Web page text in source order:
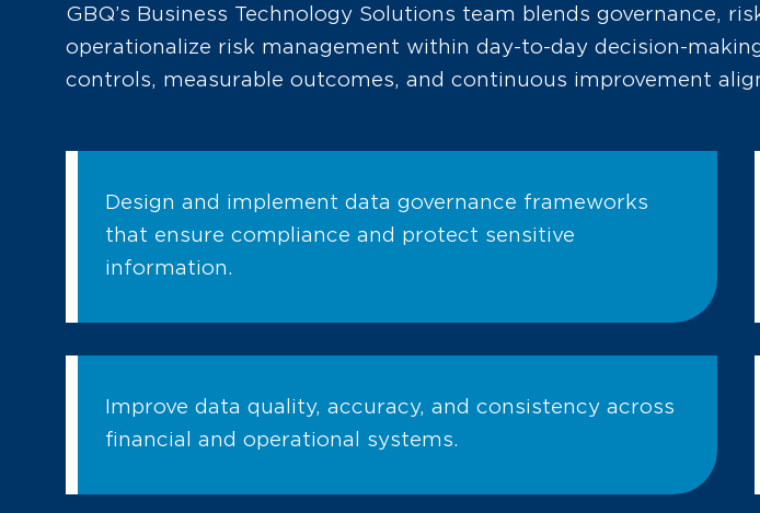
GBQ’s Business Technology Solutions team blends governance,
operationalize risk management within day-to-day decision-
controls, measurable outcomes, and continuous improvement
Design and implement data governance frameworks
that ensure compliance and protect sensitive
information.
Improve data quality, accuracy, and consistency across
financial and operational systems.